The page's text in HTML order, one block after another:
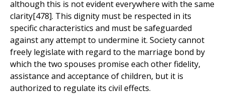
although this is not evident everywhere with the same
clarity[478]. This dignity must be respected in its
specific characteristics and must be safeguarded
against any attempt to undermine it. Society cannot
freely legislate with regard to the marriage bond by
which the two spouses promise each other fidelity,
assistance and acceptance of children, but it is
authorized to regulate its civil effects.